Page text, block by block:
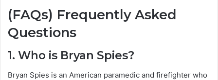
(FAQs) Frequently Asked
Questions
1. Who is Bryan Spies?
Bryan Spies is an American paramedic and firefighter who